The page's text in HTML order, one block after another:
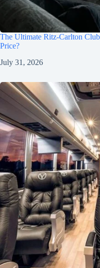
The Ultimate Ritz-Carlton
Price?
July 31, 2026